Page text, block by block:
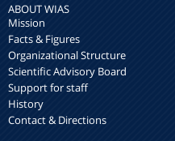
ABOUT WIAS
Mission
Facts & Figures
Organizational Structure
Scientific Advisory Board
Support for staff
History
Contact & Directions